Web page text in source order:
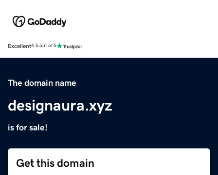
Excellent4.5 out of 5
The domain name
designaura.xyz
is for sale!
Get this domain